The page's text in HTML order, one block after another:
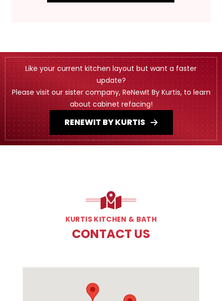
Like your current kitchen layout but want a faster
update?
Please visit our sister company, ReNewIt By Kurtis, to learn
about cabinet refacing!
RENEWIT BY KURTIS
KURTIS KITCHEN & BATH
CONTACT US